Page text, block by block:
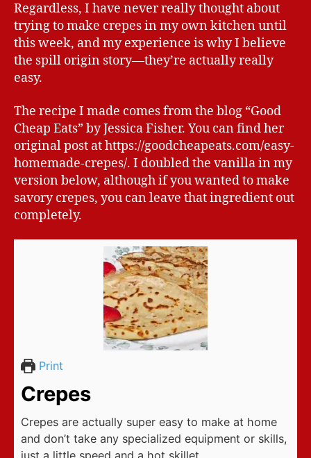
Regardless, I have never really thought about
trying to make crepes in my own kitchen until
this week, and my experience is why I believe
the spill origin story—they’re actually really
easy.
The recipe I made comes from the blog “Good
Cheap Eats” by Jessica Fisher. You can find her
original post at https://goodcheapeats.com/easy-
homemade-crepes/. I doubled the vanilla in my
version below, although if you wanted to make
savory crepes, you can leave that ingredient out
completely.
Print
Crepes
Crepes are actually super easy to make at home
and don’t take any specialized equipment or skills,